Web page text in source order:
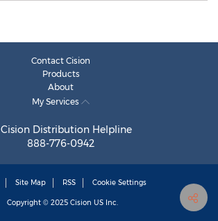
Contact Cision
Products
About
My Services
Cision Distribution Helpline
888-776-0942
Site Map RSS Cookie Settings
Copyright © 2025 Cision US Inc.